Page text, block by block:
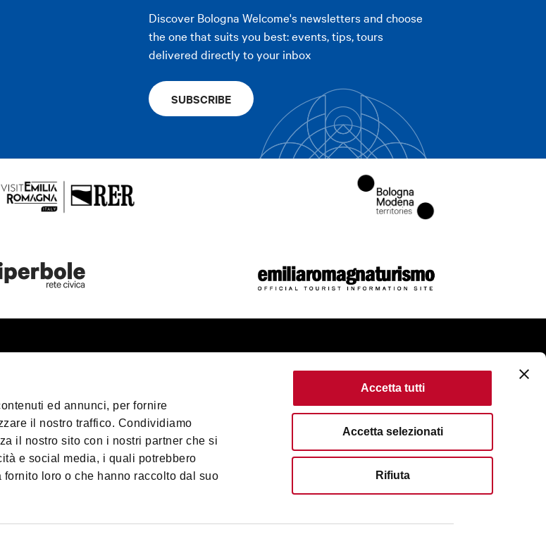
ed annunci, per fornire
il nostro traffico. Condividiamo
il nostro sito con i nostri partner che si
e social media, i quali potrebbero
loro o che hanno raccolto dal suo
Accetta tutti
Accetta selezionati
Rifiuta
Discover Bologna Welcome's newsletters and choose
the one that suits you best: events, tips, tours
delivered directly to your inbox
SUBSCRIBE
Privacy Policy Accessibility
Terms of use
Terms of purchase
©2026 All rights reserved. Fondazione Bologna Welcome | Piazza del
Nettuno, 1, 40124 - Bologna | VAT No/Tax Code IT 04159281205 | REA: BO -
| Email:info@bolognawelcome.it|